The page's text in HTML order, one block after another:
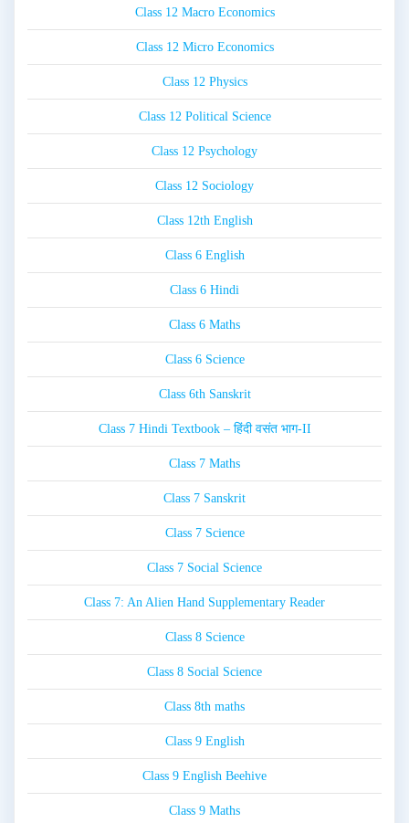
Class 12 Macro Economics
Class 12 Micro Economics
Class 12 Physics
Class 12 Political Science
Class 12 Psychology
Class 12 Sociology
Class 12th English
Class 6 English
Class 6 Hindi
Class 6 Maths
Class 6 Science
Class 6th Sanskrit
Class 7 Hindi Textbook – हिंदी वसंत भाग-II
Class 7 Maths
Class 7 Sanskrit
Class 7 Science
Class 7 Social Science
Class 7: An Alien Hand Supplementary Reader
Class 8 Science
Class 8 Social Science
Class 8th maths
Class 9 English
Class 9 English Beehive
Class 9 Maths